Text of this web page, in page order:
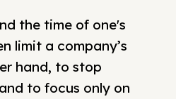
the time of one's
limit a company’s
hand, to stop
to focus only on